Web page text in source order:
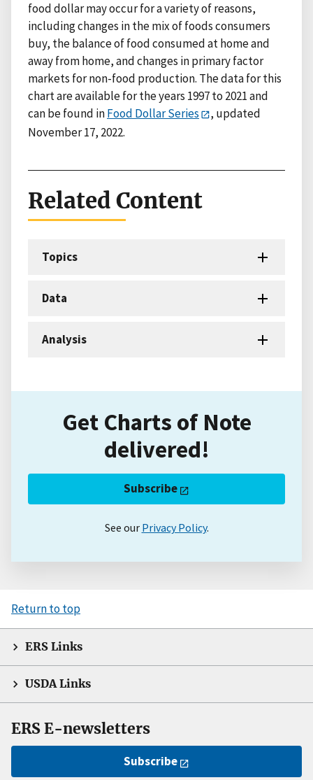
food dollar may occur for a variety of reasons,
including changes in the mix of foods consumers
buy, the balance of food consumed at home and
away from home, and changes in primary factor
markets for non-food production. The data for this
chart are available for the years 1997 to 2021 and
can be found inFood Dollar Series
, updated
November 17, 2022.
Related Content
Topics
Data
Analysis
Get Charts of Note
delivered!
Subscribe
See our Privacy Policy.
Return to top
ERS Links
USDA Links
ERS E-newsletters
Subscribe